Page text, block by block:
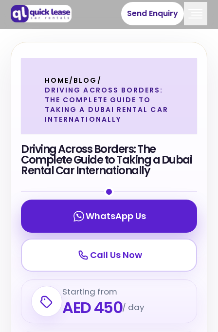
Send Enquiry
HOME/ BLOG /
DRIVING ACROSS BORDERS:
THE COMPLETE GUIDE TO
TAKING A DUBAI RENTAL CAR
INTERNATIONALLY
Driving Across Borders: The
Complete Guide to Taking a Dubai
Rental Car Internationally
WhatsApp Us
Call Us Now
Starting from
AED 450/ day